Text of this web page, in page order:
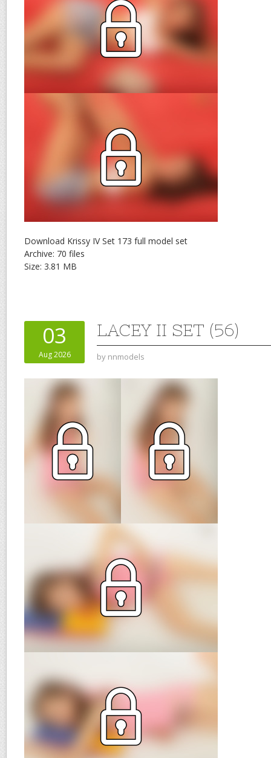
Download Krissy IV Set 173 full model set
Archive: 70 files
Size: 3.81 MB
03
Aug 2026
LACEY II SET (56)
by nnmodels